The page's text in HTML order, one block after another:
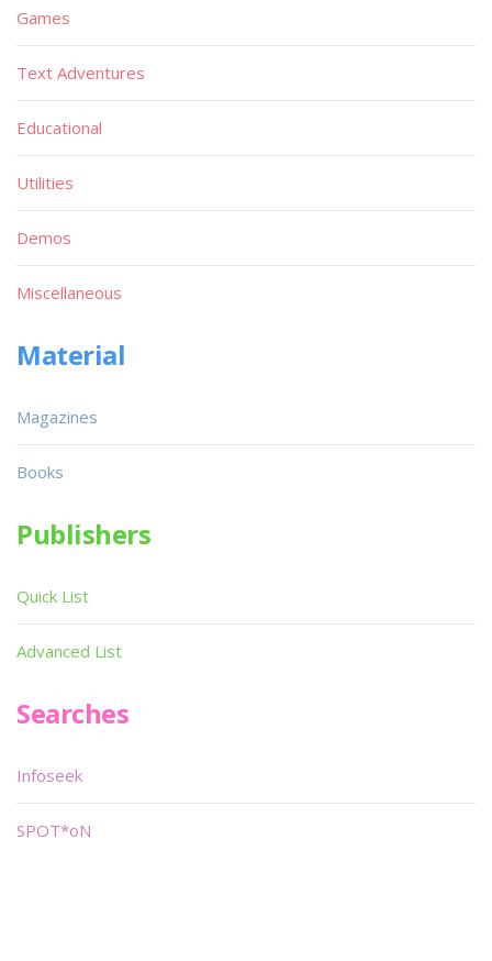
Games
Text Adventures
Educational
Utilities
Demos
Miscellaneous
Material
Magazines
Books
Publishers
Quick List
Advanced List
Searches
Infoseek
SPOT*oN